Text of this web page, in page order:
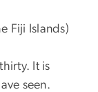
Fiji Islands)
It is
seen.